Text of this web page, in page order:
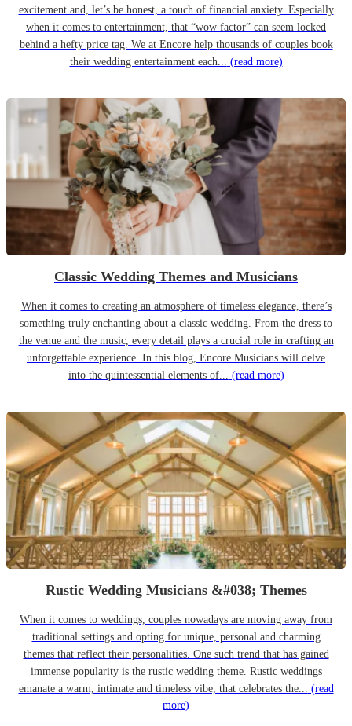
excitement and, let’s be honest, a touch of financial anxiety. Especially
when it comes to entertainment, that “wow factor” can seem locked
behind a hefty price tag. We at Encore help thousands of couples book
their wedding entertainment each... (read more)
Classic Wedding Themes and Musicians
When it comes to creating an atmosphere of timeless elegance, there’s
something truly enchanting about a classic wedding. From the dress to
the venue and the music, every detail plays a crucial role in crafting an
unforgettable experience. In this blog, Encore Musicians will delve
into the quintessential elements of... (read more)
Rustic Wedding Musicians &#038; Themes
When it comes to weddings, couples nowadays are moving away from
traditional settings and opting for unique, personal and charming
themes that reflect their personalities. One such trend that has gained
immense popularity is the rustic wedding theme. Rustic weddings
emanate a warm, intimate and timeless vibe, that celebrates the... (read
more)